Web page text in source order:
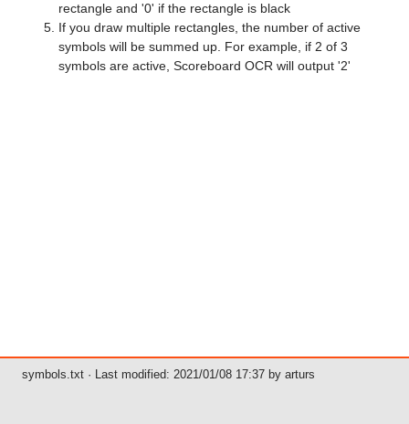
rectangle and '0' if the rectangle is black
If you draw multiple rectangles, the number of active
symbols will be summed up. For example, if 2 of 3
symbols are active, Scoreboard OCR will output '2'
symbols.txt · Last modified: 2021/01/08 17:37 by arturs